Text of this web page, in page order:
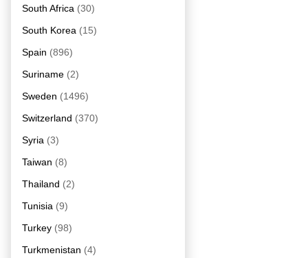
South Africa (30)
South Korea (15)
Spain (896)
Suriname (2)
Sweden (1496)
Switzerland (370)
Syria (3)
Taiwan (8)
Thailand (2)
Tunisia (9)
Turkey (98)
Turkmenistan (4)